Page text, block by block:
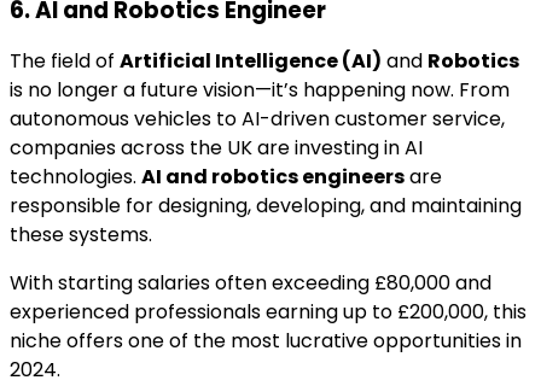
6. AI and Robotics Engineer
The field of Artificial Intelligence (AI) and Robotics
is no longer a future vision—it’s happening now. From
autonomous vehicles to AI-driven customer service,
companies across the UK are investing in AI
technologies. AI and robotics engineersare
responsible for designing, developing, and maintaining
these systems.
With starting salaries often exceeding £80,000 and
experienced professionals earning up to £200,000, this
niche offers one of the most lucrative opportunities in
2024.